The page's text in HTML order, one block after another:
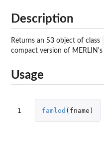
Description
Returns an S3 object of class
compact version of MERLIN's
Usage
1 famlod ( fname )